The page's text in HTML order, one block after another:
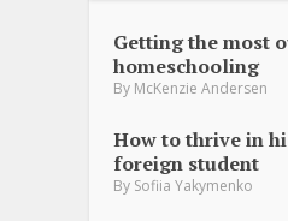
Getting the most
homeschooling
By McKenzie Andersen
How to thrive in
foreign student
By Sofiia Yakymenko